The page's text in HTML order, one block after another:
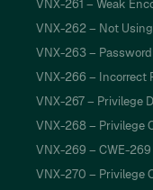
VNX-261 – Weak
VNX-262 – Not
VNX-263 –
VNX-266 – Incorrect
VNX-267 – Privilege
VNX-268 – Privilege
VNX-269 – CWE-269
VNX-270 – Privilege